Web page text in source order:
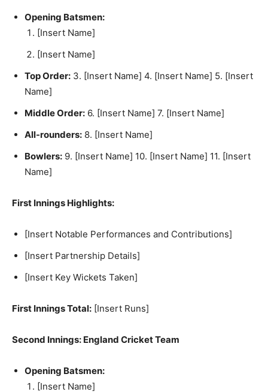
Opening Batsmen:
[Insert Name]
[Insert Name]
Top Order: 3. [Insert Name] 4. [Insert Name] 5. [Insert
Name]
Middle Order: 6. [Insert Name] 7. [Insert Name]
All-rounders: 8. [Insert Name]
Bowlers: 9. [Insert Name] 10. [Insert Name] 11. [Insert
Name]
First Innings Highlights:
[Insert Notable Performances and Contributions]
[Insert Partnership Details]
[Insert Key Wickets Taken]
First Innings Total: [Insert Runs]
Second Innings: England Cricket Team
Opening Batsmen:
[Insert Name]